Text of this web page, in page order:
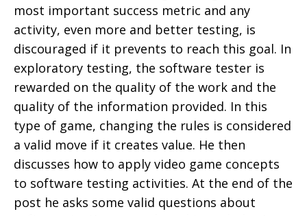
most important success metric and any
activity, even more and better testing, is
discouraged if it prevents to reach this goal. In
exploratory testing, the software tester is
rewarded on the quality of the work and the
quality of the information provided. In this
type of game, changing the rules is considered
a valid move if it creates value. He then
discusses how to apply video game concepts
to software testing activities. At the end of the
post he asks some valid questions about